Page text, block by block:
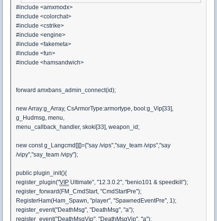
#include <amxmodx>
#include <colorchat>
#include <cstrike>
#include <engine>
#include <fakemeta>
#include <fun>
#include <hamsandwich>
forward amxbans_admin_connect(id);
new Array:g_Array, CsArmorType:armortype, bool:g_Vip[33],
g_Hudmsg, menu,
menu_callback_handler, skoki[33], weapon_id;
new const g_Langcmd[][]={"say /vips","say_team /vips","say
/vipy","say_team /vipy"};
public plugin_init(){
register_plugin("VIP Ultimate", "12.3.0.2", "benio101 & speedkill");
register_forward(FM_CmdStart, "CmdStartPre");
RegisterHam(Ham_Spawn, "player", "SpawnedEventPre", 1);
register_event("DeathMsg", "DeathMsg", "a");
register_event("DeathMsgVip", "DeathMsgVip", "a");